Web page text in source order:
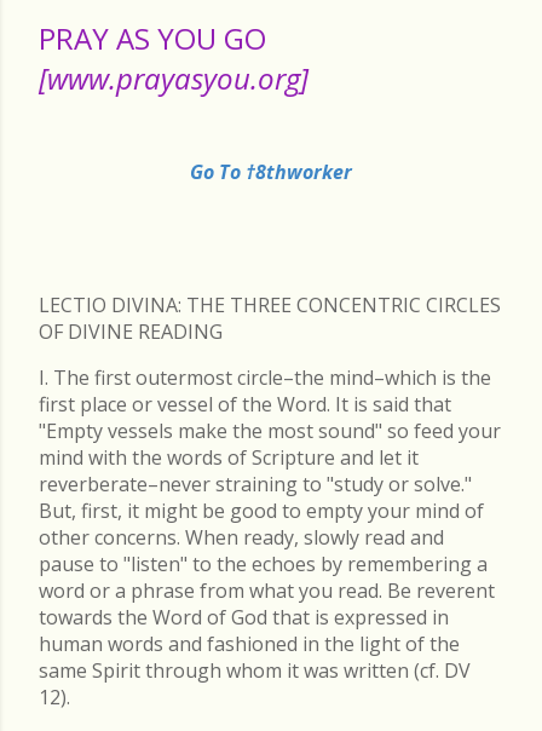
PRAY AS YOU GO
[www.prayasyou.org]
Go To †8thworker
LECTIO DIVINA: THE THREE CONCENTRIC CIRCLES
OF DIVINE READING
I. The first outermost circle–the mind–which is the
first place or vessel of the Word. It is said that
"Empty vessels make the most sound" so feed your
mind with the words of Scripture and let it
reverberate–never straining to "study or solve."
But, first, it might be good to empty your mind of
other concerns. When ready, slowly read and
pause to "listen" to the echoes by remembering a
word or a phrase from what you read. Be reverent
towards the Word of God that is expressed in
human words and fashioned in the light of the
same Spirit through whom it was written (cf. DV
12).